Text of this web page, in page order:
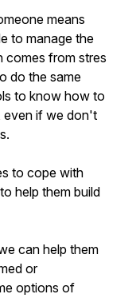
means
to manage the
comes from stres
do the same
to know how to
even if we don't
to cope with
help them build
can help them
or
options of